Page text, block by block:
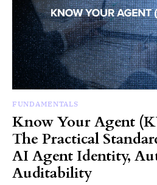
FUNDAMENTALS
Know Your Agent
The Practical
AI Agent Identity,
Auditability